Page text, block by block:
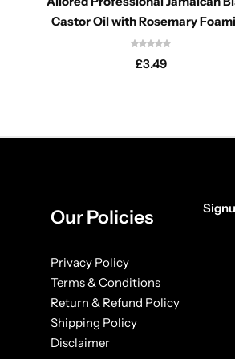
Castor Oil with Rosemary
Mousse 6.76oz
£3.49
Our Policies
Privacy Policy
Terms & Conditions
Return & Refund Policy
Shipping Policy
Disclaimer